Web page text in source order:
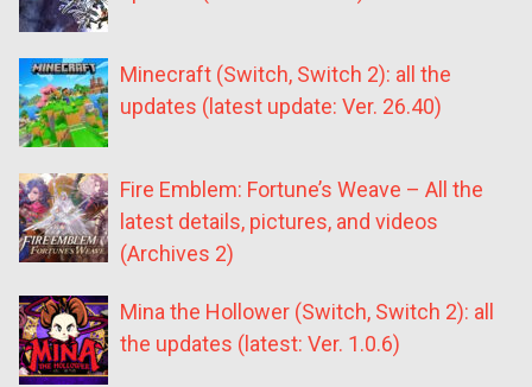
Minecraft (Switch, Switch 2): all the
updates (latest update: Ver. 26.40)
Fire Emblem: Fortune’s Weave – All the
latest details, pictures, and videos
(Archives 2)
Mina the Hollower (Switch, Switch 2): all
the updates (latest: Ver. 1.0.6)